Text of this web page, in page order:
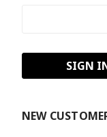
NEW